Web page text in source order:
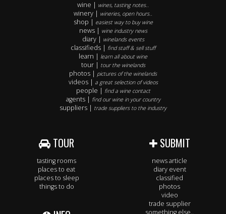
wine | wines, tasting notes..
winery | wineries, open hours..
shop | easiest way to buy wine
news | wine industry news
diary | winelands events
classifieds | find staff & sell stuff
learn | learn all about wine
tour | tour the winelands
photos | pictures of the winelands
videos | a great selection of videos
people | find a wine contact
agents | find our wine in your country
suppliers | trade suppliers to the industry
TOUR
tasting rooms
places to eat
places to sleep
things to do
SUBMIT
news article
diary event
classified
photos
video
trade supplier
something else..